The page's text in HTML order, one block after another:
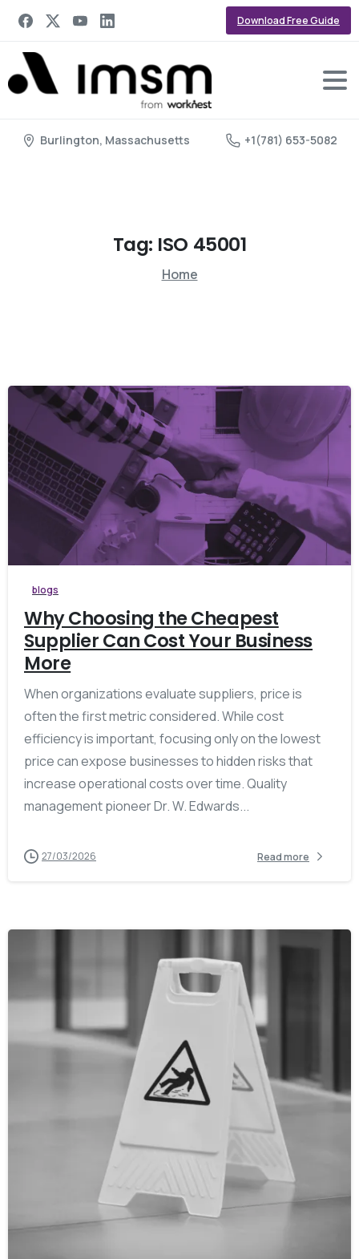
Download Free Guide
Burlington, Massachusetts +1(781) 653-5082
Tag: ISO 45001
Home
blogs
Why Choosing the Cheapest
Supplier Can Cost Your Business
More
When organizations evaluate suppliers, price is
often the first metric considered. While cost
efficiency is important, focusing only on the lowest
price can expose businesses to hidden risks that
increase operational costs over time. Quality
management pioneer Dr. W. Edwards...
27/03/2026 Read more